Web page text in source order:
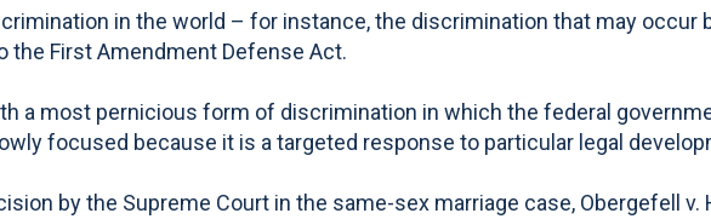
in the world – for instance, the discrimination that may occur
the First Amendment Defense Act.
a most pernicious form of discrimination in which the federal
focused because it is a targeted response to particular legal
by the Supreme Court in the same-sex marriage case, Obergefell